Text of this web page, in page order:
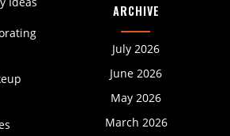
ARCHIVE
July 2026
June 2026
May 2026
March 2026